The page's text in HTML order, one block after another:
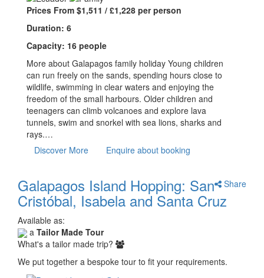
Prices From $1,511 / £1,228 per person
Duration: 6
Capacity: 16 people
More about Galapagos family holiday Young children
can run freely on the sands, spending hours close to
wildlife, swimming in clear waters and enjoying the
freedom of the small harbours. Older children and
teenagers can climb volcanoes and explore lava
tunnels, swim and snorkel with sea lions, sharks and
rays.…
Discover More
Enquire about booking
Share
Galapagos Island Hopping: San
Cristóbal, Isabela and Santa Cruz
Available as:
a Tailor Made Tour
What's a tailor made trip?
We put together a bespoke tour to fit your requirements.